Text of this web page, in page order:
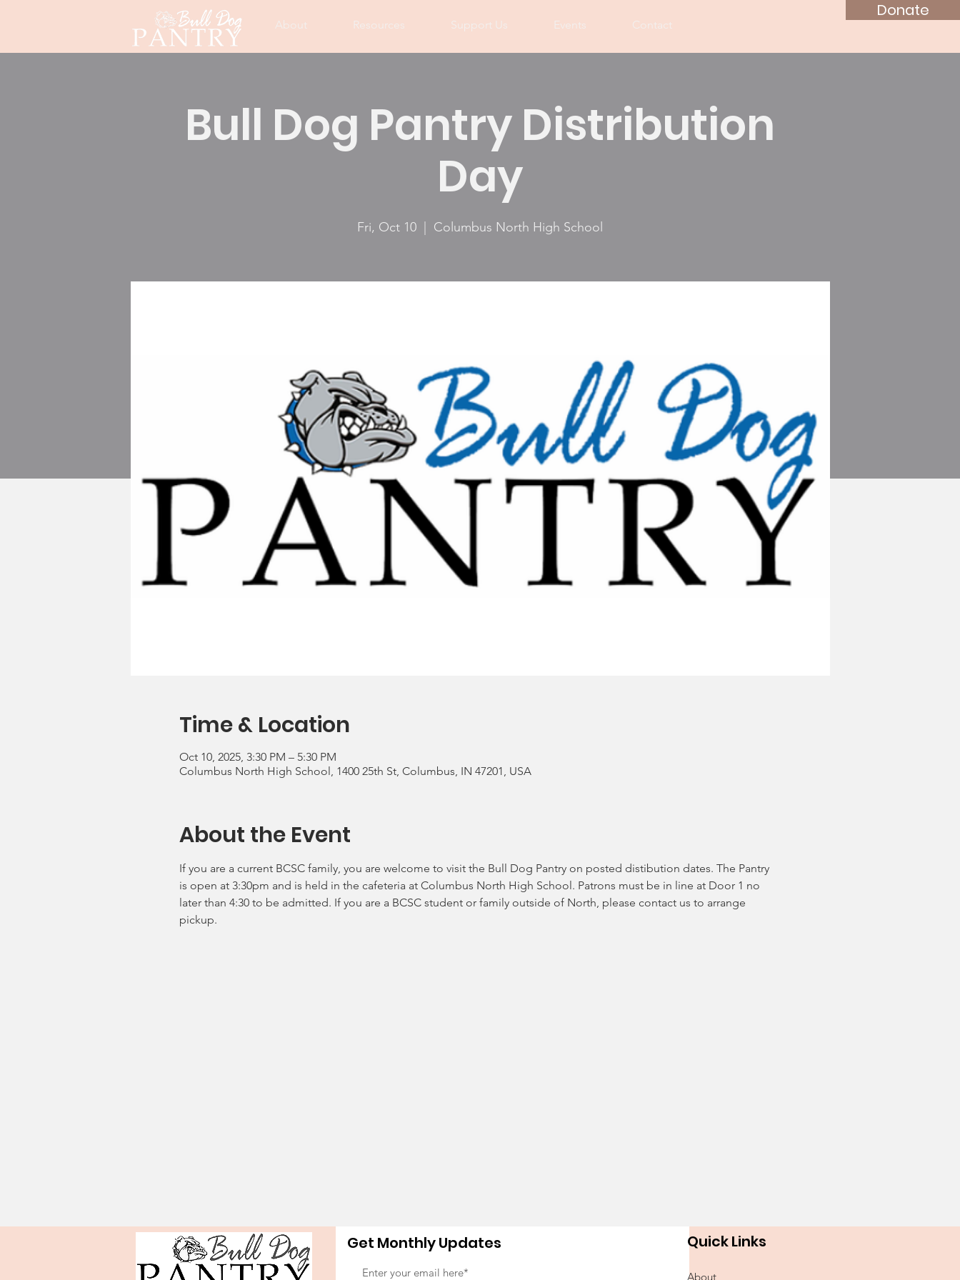
Donate
About Resources Support Us Events Contact
Bull Dog Pantry Distribution
Day
Fri, Oct 10 Columbus North High School
Time & Location
Oct 10, 2025, 3:30 PM – 5:30 PM
Columbus North High School, 1400 25th St, Columbus, IN 47201, USA
About the Event
If you are a current BCSC family, you are welcome to visit the Bull Dog Pantry on posted distibution dates. The Pantry
is open at 3:30pm and is held in the cafeteria at Columbus North High School. Patrons must be in line at Door 1 no
later than 4:30 to be admitted. If you are a BCSC student or family outside of North, please contact us to arrange
pickup.
Get Monthly Updates Quick Links
About